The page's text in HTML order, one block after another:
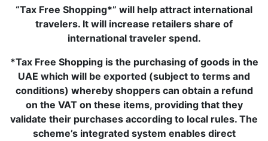
“Tax Free Shopping*” will help attract international
travelers. It will increase retailers share of
international traveler spend.
*Tax Free Shopping is the purchasing of goods in the
UAE which will be exported (subject to terms and
conditions) whereby shoppers can obtain a refund
on the VAT on these items, providing that they
validate their purchases according to local rules. The
scheme’s integrated system enables direct